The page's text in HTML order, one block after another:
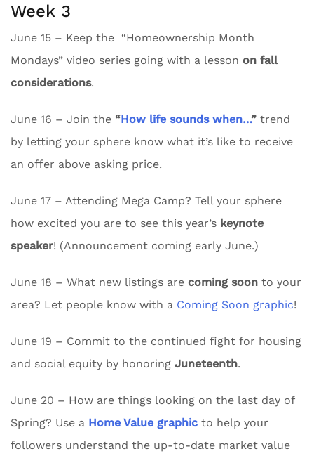
Week 3
June 15 – Keep the “Homeownership Month
Mondays” video series going with a lesson on fall
considerations.
June 16 – Join the “How life sounds when…” trend
by letting your sphere know what it’s like to receive
an offer above asking price.
June 17 – Attending Mega Camp? Tell your sphere
how excited you are to see this year’s keynote
speaker! (Announcement coming early June.)
June 18 – What new listings are coming soon to your
area? Let people know with a Coming Soon graphic!
June 19 – Commit to the continued fight for housing
and social equity by honoring Juneteenth.
June 20 – How are things looking on the last day of
Spring? Use a Home Value graphic to help your
followers understand the up-to-date market value